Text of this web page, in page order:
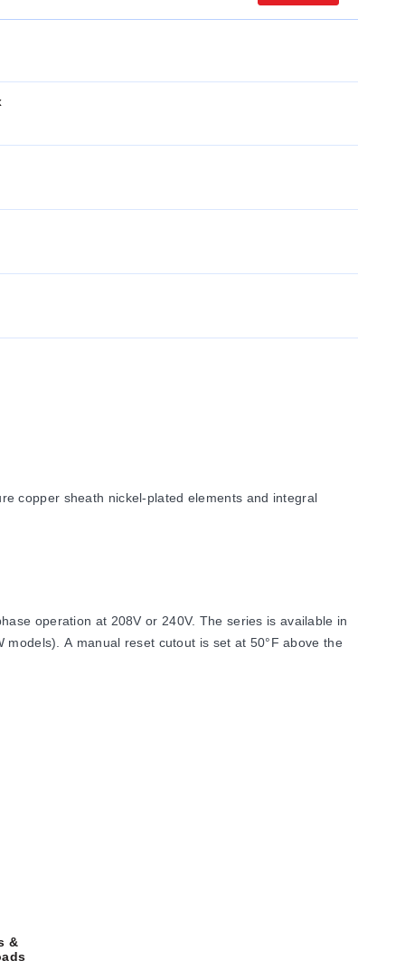
copper sheath nickel-plated elements and integral
operation at 208V or 240V. The series is available in
A manual reset cutout is set at 50°F above the
&